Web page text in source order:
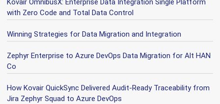
Kovair OmnibusX: Enterprise Data Integration Single Platform
with Zero Code and Total Data Control
Winning Strategies for Data Migration and Integration
Zephyr Enterprise to Azure DevOps Data Migration for Alt HAN
Co
How Kovair QuickSync Delivered Audit-Ready Traceability from
Jira Zephyr Squad to Azure DevOps